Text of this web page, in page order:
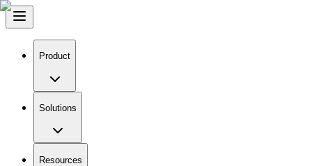
Product
Solutions
Resources